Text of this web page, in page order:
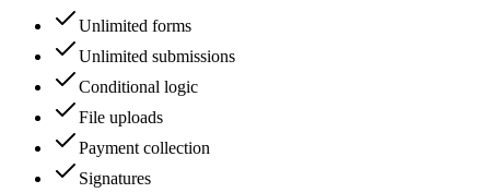
Unlimited forms
Unlimited submissions
Conditional logic
File uploads
Payment collection
Signatures